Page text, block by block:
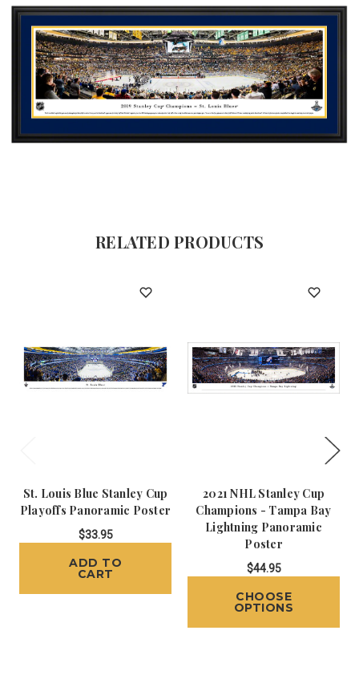
RELATED PRODUCTS
St. Louis Blue Stanley Cup
Playoffs Panoramic Poster
$33.95
ADD TO
CART
2021 NHL Stanley Cup
Champions - Tampa Bay
Lightning Panoramic
Poster
$44.95
CHOOSE
OPTIONS